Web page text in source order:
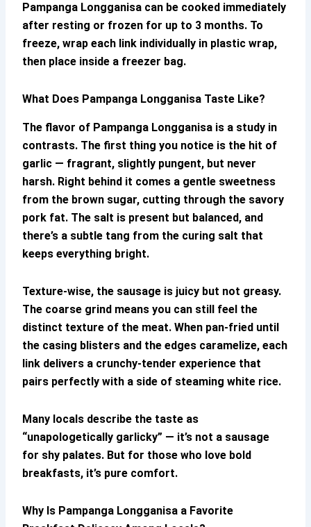
Pampanga Longganisa can be cooked immediately
after resting or frozen for up to 3 months. To
freeze, wrap each link individually in plastic wrap,
then place inside a freezer bag.
What Does Pampanga Longganisa Taste Like?
The flavor of Pampanga Longganisa is a study in
contrasts. The first thing you notice is the hit of
garlic — fragrant, slightly pungent, but never
harsh. Right behind it comes a gentle sweetness
from the brown sugar, cutting through the savory
pork fat. The salt is present but balanced, and
there’s a subtle tang from the curing salt that
keeps everything bright.
Texture-wise, the sausage is juicy but not greasy.
The coarse grind means you can still feel the
distinct texture of the meat. When pan-fried until
the casing blisters and the edges caramelize, each
link delivers a crunchy-tender experience that
pairs perfectly with a side of steaming white rice.
Many locals describe the taste as
“unapologetically garlicky” — it’s not a sausage
for shy palates. But for those who love bold
breakfasts, it’s pure comfort.
Why Is Pampanga Longganisa a Favorite